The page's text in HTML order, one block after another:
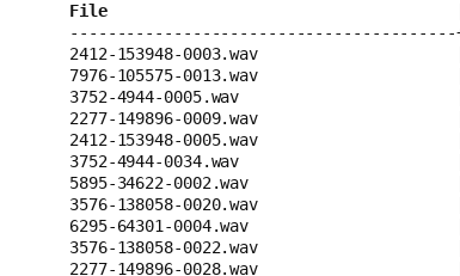
File
-----------------------------------------
2412-153948-0003.wav
7976-105575-0013.wav
3752-4944-0005.wav
2277-149896-0009.wav
2412-153948-0005.wav
3752-4944-0034.wav
5895-34622-0002.wav
3576-138058-0020.wav
6295-64301-0004.wav
3576-138058-0022.wav
2277-149896-0028.wav